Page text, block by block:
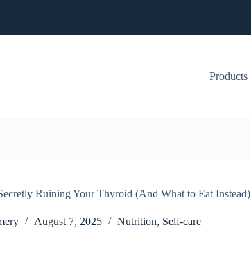
Products
Ruining Your Thyroid (And What to Eat Instead)
August 7, 2025 Nutrition, Self-care